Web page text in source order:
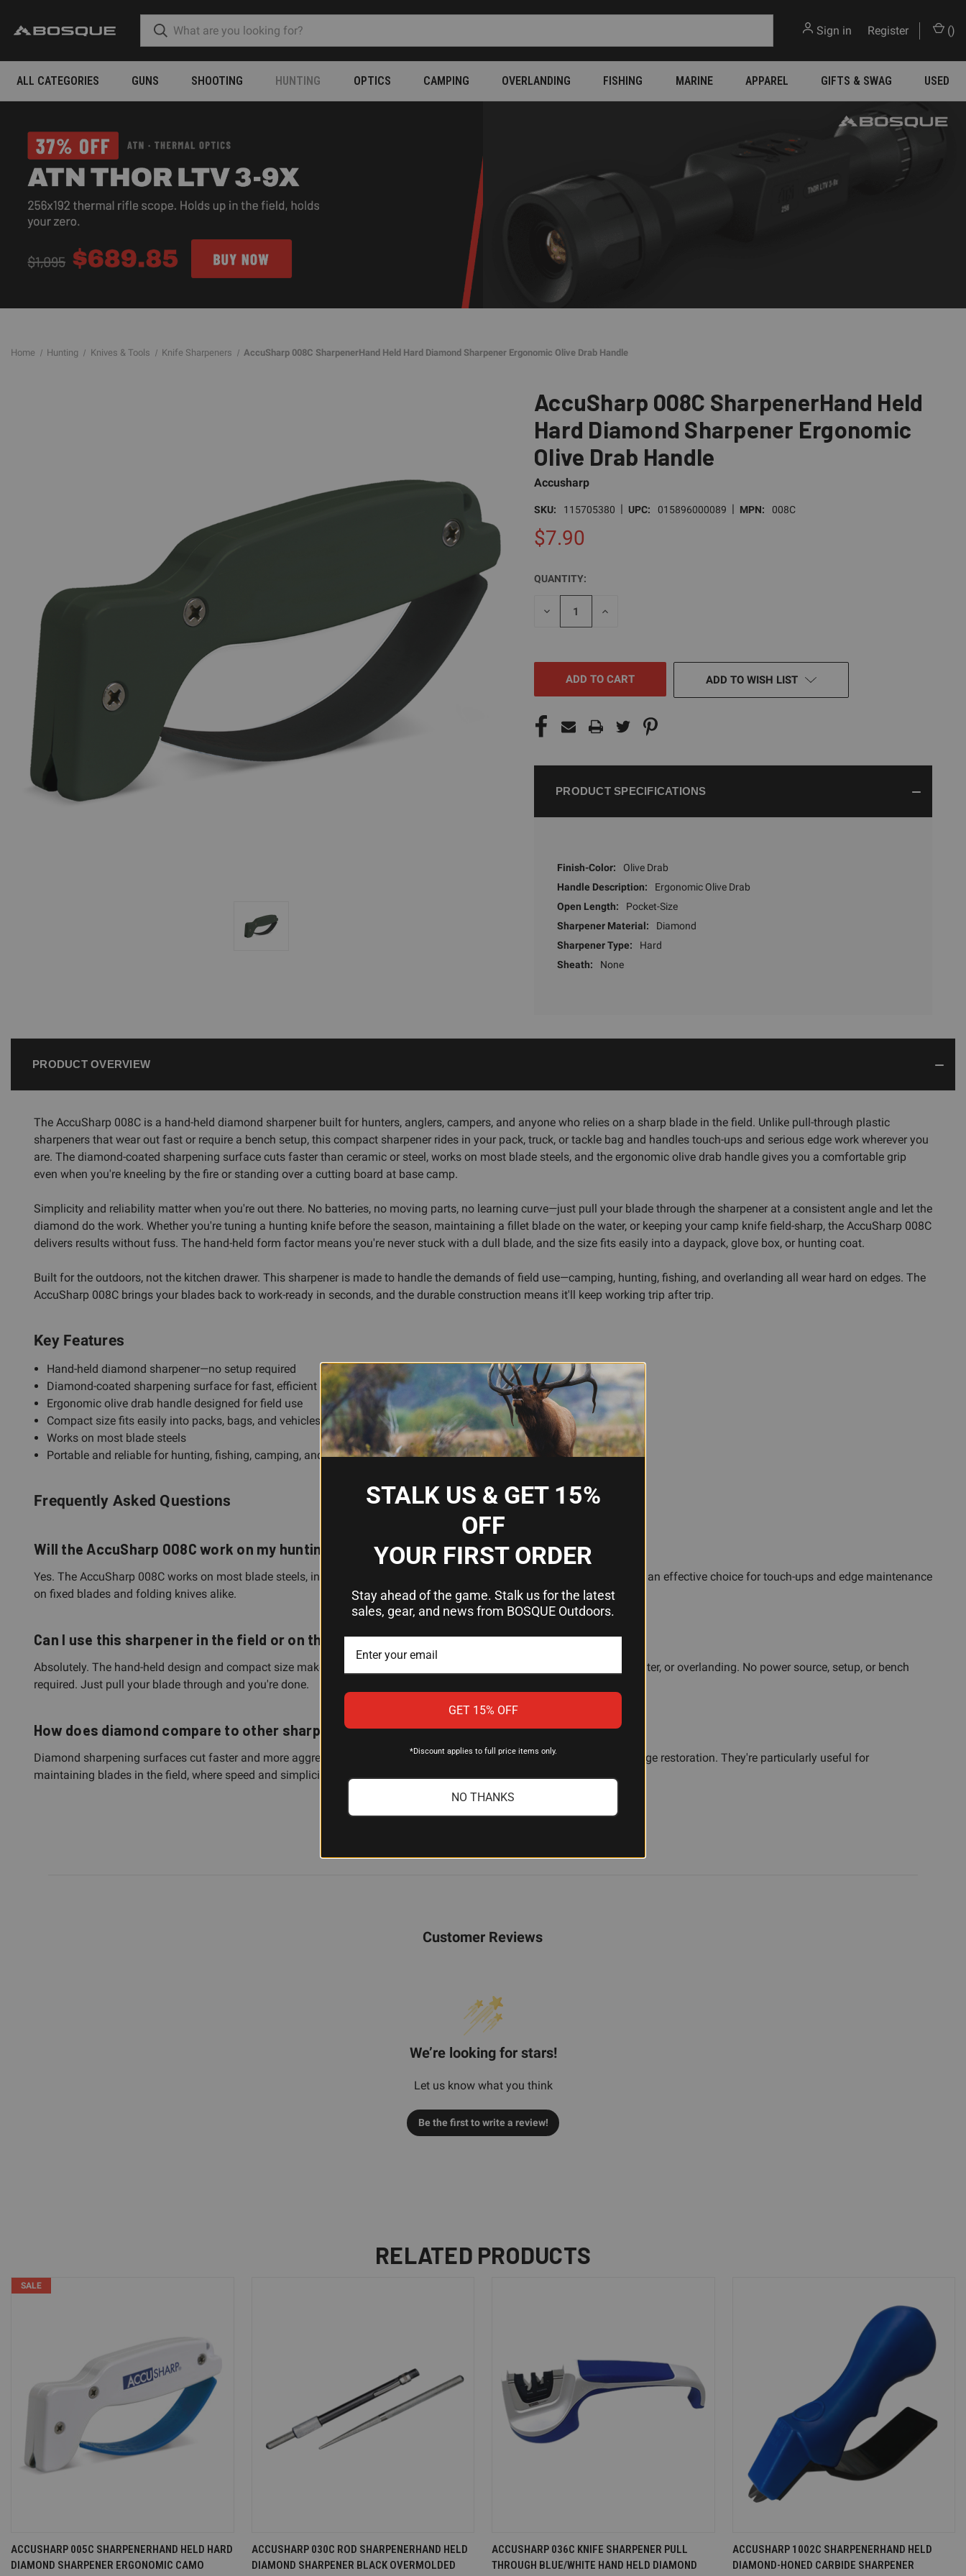
Sign in Register ()
ALL CATEGORIES GUNS SHOOTING HUNTING OPTICS CAMPING OVERLANDING FISHING MARINE APPAREL GIFTS & SWAG USED
Home Hunting Knives & Tools Knife Sharpeners AccuSharp 008C SharpenerHand Held Hard Diamond Sharpener Ergonomic Olive Drab Handle
AccuSharp 008C SharpenerHand Held
Hard Diamond Sharpener Ergonomic
Olive Drab Handle
Accusharp
SKU: 115705380 | UPC: 015896000089 | MPN: 008C
$7.90
CURRENT
STOCK:
QUANTITY:
DECREASE
INCREASE
ADD TO WISH LIST
PRODUCT SPECIFICATIONS
Finish-Color:
Olive Drab
Handle Description:
Ergonomic Olive Drab
Open Length:
Pocket-Size
Sharpener Material:
Diamond
Sharpener Type:
Hard
Sheath:
None
PRODUCT OVERVIEW
The AccuSharp 008C is a hand-held diamond sharpener built for hunters, anglers, campers, and anyone who relies on a sharp blade in the field. Unlike pull-through plastic
sharpeners that wear out fast or require a bench setup, this compact sharpener rides in your pack, truck, or tackle bag and handles touch-ups and serious edge work wherever you
are. The diamond-coated sharpening surface cuts faster than ceramic or steel, works on most blade steels, and the ergonomic olive drab handle gives you a comfortable grip
even when you're kneeling by the fire or standing over a cutting board at base camp.
Simplicity and reliability matter when you're out there. No batteries, no moving parts, no learning curve—just pull your blade through the sharpener at a consistent angle and let the
diamond do the work. Whether you're tuning a hunting knife before the season, maintaining a fillet blade on the water, or keeping your camp knife field-sharp, the AccuSharp 008C
delivers results without fuss. The hand-held form factor means you're never stuck with a dull blade, and the size fits easily into a daypack, glove box, or hunting coat.
Built for the outdoors, not the kitchen drawer. This sharpener is made to handle the demands of field use—camping, hunting, fishing, and overlanding all wear hard on edges. The
AccuSharp 008C brings your blades back to work-ready in seconds, and the durable construction means it'll keep working trip after trip.
Key Features
Hand-held diamond sharpener—no setup required
Diamond-coated sharpening surface for fast, efficient edge work
Ergonomic olive drab handle designed for field use
Compact size fits easily into packs, bags, and vehicles
Works on most blade steels
Portable and reliable for hunting, fishing, camping, and overlanding
Frequently Asked Questions
Will the AccuSharp 008C work on my hunting or fillet knife?
Yes. The AccuSharp 008C works on most blade steels, including common hunting, camping, and kitchen knife blades. It's an effective choice for touch-ups and edge maintenance
on fixed blades and folding knives alike.
Can I use this sharpener in the field or on the road?
Absolutely. The hand-held design and compact size make it ideal for field use—whether you're at hunting camp, on the water, or overlanding. No power source, setup, or bench
required. Just pull your blade through and you're done.
How does diamond compare to other sharpening methods?
Diamond sharpening surfaces cut faster and more aggressively than ceramic or steel, making them excellent for quick edge restoration. They're particularly useful for
maintaining blades in the field, where speed and simplicity matter.
Customer Reviews
We’re looking for stars!
Let us know what you think
Be the first to write a review!
RELATED PRODUCTS
SALE
QUICK VIEW VIEW OPTIONS
ACCUSHARP 005C SHARPENERHAND HELD HARD
DIAMOND SHARPENER ERGONOMIC CAMO
QUICK VIEW ADD TO CART
ACCUSHARP 030C ROD SHARPENERHAND HELD
DIAMOND SHARPENER BLACK OVERMOLDED
QUICK VIEW ADD TO CART
ACCUSHARP 036C KNIFE SHARPENER PULL
THROUGH BLUE/WHITE HAND HELD DIAMOND
QUICK VIEW ADD TO CART
ACCUSHARP 1002C SHARPENERHAND HELD
DIAMOND-HONED CARBIDE SHARPENER
STALK US & GET 15%
OFF
YOUR FIRST ORDER
Stay ahead of the game. Stalk us for the latest
sales, gear, and news from BOSQUE Outdoors.
GET 15% OFF
*Discount applies to full price items only.
NO THANKS